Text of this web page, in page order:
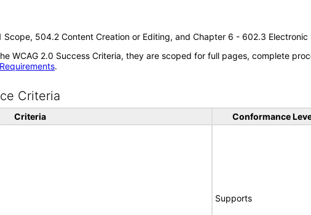
Scope, 504.2 Content Creation or Editing, and Chapter 6 - 602.3
WCAG 2.0 Success Criteria, they are scoped for full pages, complete
.
Criteria
Criteria Conformance
Supports